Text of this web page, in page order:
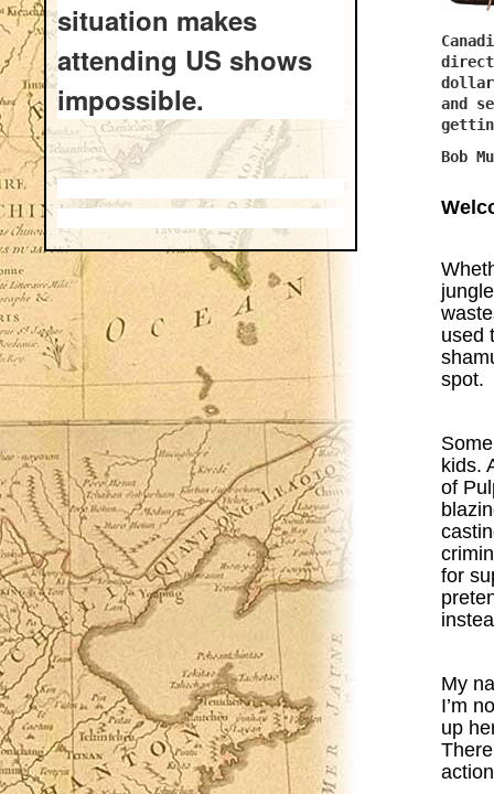
situation makes
attending US shows
impossible.
and
Bob
used
spot.
kids.
of
for
My
I’m
up